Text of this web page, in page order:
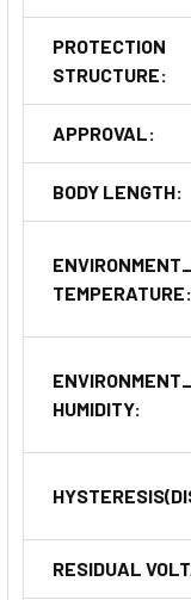
PROTECTION
STRUCTURE:
APPROVAL:
BODY LENGTH:
TEMPERATURE:
HUMIDITY:
RESIDUAL